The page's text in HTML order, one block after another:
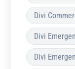
Divi
Divi
Divi